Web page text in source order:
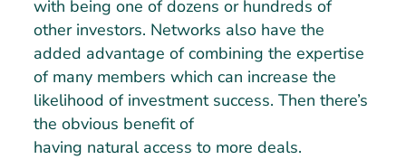
with being one of dozens or hundreds of
other investors. Networks also have the
added advantage of combining the expertise
of many members which can increase the
likelihood of investment success. Then there’s
the obvious benefit of
having natural access to more deals.